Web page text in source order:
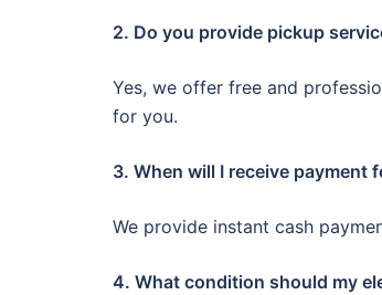
2. Do you provide pickup
Yes, we offer free and
for you.
3. When will I receive payment
We provide instant cash
4. What condition should my